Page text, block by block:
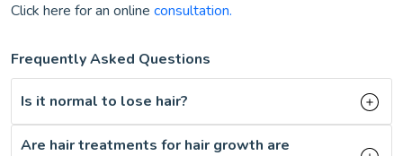
Click here for an online consultation.
Frequently Asked Questions
Is it normal to lose hair?
Are hair treatments for hair growth are